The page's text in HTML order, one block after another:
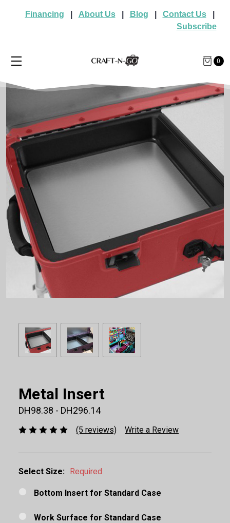
Financing About Us| Blog Contact Us|
Subscribe
0
Metal Insert
DH98.38 - DH296.14
(5 reviews) Write a Review
Select Size: Required
Bottom Insert for Standard Case
Work Surface for Standard Case